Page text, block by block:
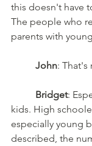
this doesn't have
The people who
parents with
John: That's
Bridget:
kids. High
especially young
described, the